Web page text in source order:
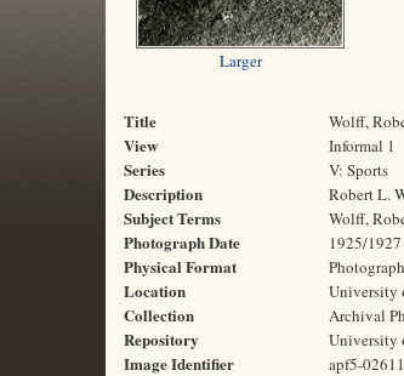
Larger
Title Wolff,
View Informal 1
Series V: Sports
Description Robert L.
Subject Terms Wolff,
Photograph Date 1925/1927
Physical Format
Location University
Collection Archival
Repository University
Image Identifier apf5-02611